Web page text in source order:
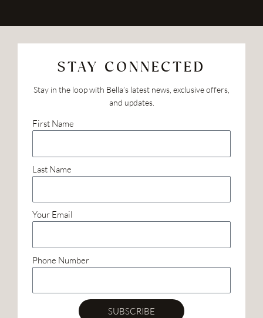
STAY CONNECTED
Stay in the loop with Bella’s latest news, exclusive offers,
and updates.
First Name
Last Name
Your Email
Phone Number
SUBSCRIBE